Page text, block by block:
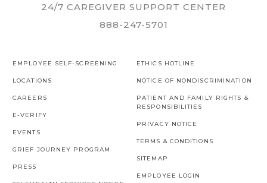
24/7 CAREGIVER SUPPORT CENTER
888-247-5701
EMPLOYEE SELF-SCREENING
LOCATIONS
CAREERS
E-VERIFY
EVENTS
GRIEF JOURNEY PROGRAM
PRESS
ETHICS HOTLINE
NOTICE OF NONDISCRIMINATION
PATIENT AND FAMILY RIGHTS &
RESPONSIBILITIES
PRIVACY NOTICE
TERMS & CONDITIONS
SITEMAP
EMPLOYEE LOGIN